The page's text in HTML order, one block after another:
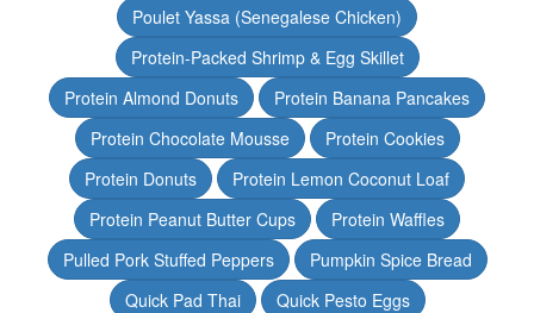
Poulet Yassa (Senegalese Chicken)
Protein-Packed Shrimp & Egg Skillet
Protein Almond Donuts
Protein Banana Pancakes
Protein Chocolate Mousse
Protein Cookies
Protein Donuts
Protein Lemon Coconut Loaf
Protein Peanut Butter Cups
Protein Waffles
Pulled Pork Stuffed Peppers
Pumpkin Spice Bread
Quick Pad Thai
Quick Pesto Eggs